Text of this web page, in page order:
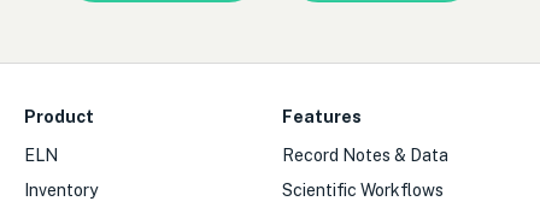
Product
ELN
Inventory
Features
Record Notes & Data
Scientific Workflows